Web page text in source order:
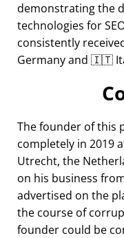
demonstrating the
technologies for
consistently
Germany and 🇮🇹
The founder of this
completely in 2019
Utrecht, the
on his business
advertised on the
the course of
founder could be